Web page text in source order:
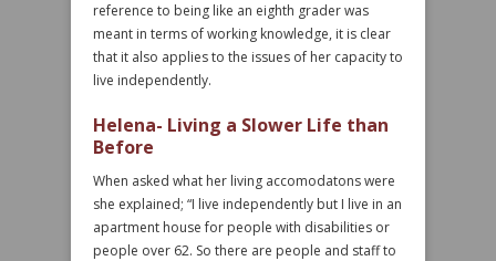
reference to being like an eighth grader was
meant in terms of working knowledge, it is clear
that it also applies to the issues of her capacity to
live independently.
Helena- Living a Slower Life than
Before
When asked what her living accomodatons were
she explained; “I live independently but I live in an
apartment house for people with disabilities or
people over 62. So there are people and staff to